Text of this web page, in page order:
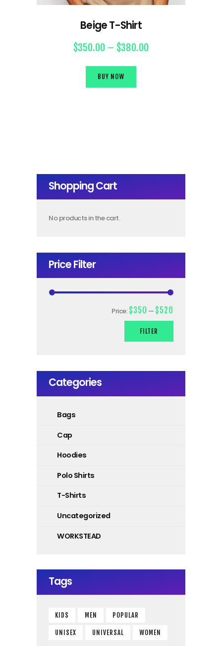
Beige T-Shirt
$350.00 – $380.00
BUY NOW
Shopping Cart
No products in the cart.
Price Filter
FILTER
Price:$350 — $520
Categories
Bags
Cap
Hoodies
Polo Shirts
T-Shirts
Uncategorized
WORKSTEAD
Tags
KIDS MEN POPULAR
UNISEX UNIVERSAL WOMEN